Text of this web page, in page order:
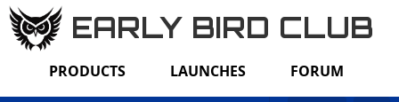
EARLY BIRD CLUB
PRODUCTS LAUNCHES FORUM